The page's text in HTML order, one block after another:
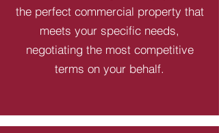
the perfect commercial property that
meets your specific needs,
negotiating the most competitive
terms on your behalf.